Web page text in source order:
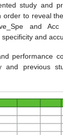
study and
order to reveal
and
and
performance
and previous